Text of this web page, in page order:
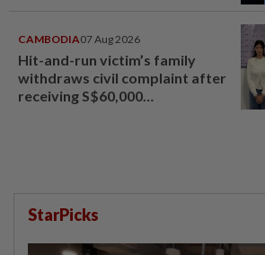
CAMBODIA07 Aug 2026
Hit-and-run victim’s family
withdraws civil complaint after
receiving S$60,000
StarPicks